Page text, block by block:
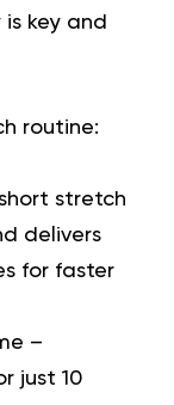
is key and
routine:
stretch
delivers
for faster
–
just 10